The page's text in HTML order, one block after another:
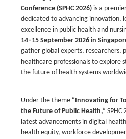
Conference (SPHC 2026) is a
dedicated to advancing innovation,
excellence in public health and
14–15 September 2026 in
gather global experts, researchers,
healthcare professionals to explore
the future of health systems
Under the theme “Innovating for
the Future of Public Health,”
latest advancements in digital
health equity, workforce